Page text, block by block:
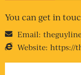
You can get in
Email:
Website: https://